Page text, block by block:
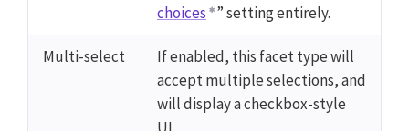
choices ” setting entirely.
Multi-select
If enabled, this facet type will
accept multiple selections, and
will display a checkbox-style